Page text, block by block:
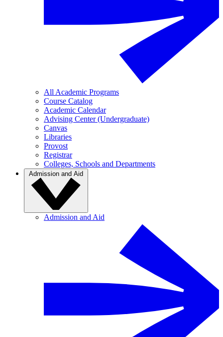
All Academic Programs
Course Catalog
Academic Calendar
Advising Center (Undergraduate)
Canvas
Libraries
Provost
Registrar
Colleges, Schools and Departments
Admission and Aid
Admission and Aid